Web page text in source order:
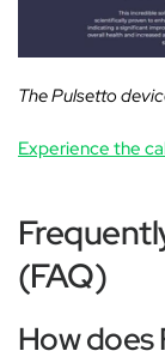
The Pulsetto
Experience the
(FAQ)
How does